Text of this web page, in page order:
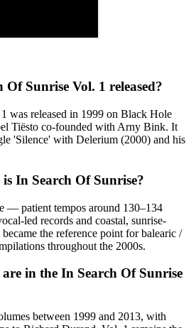
Sunrise Vol. 1 released?
was released in 1999 on Black Hole
Tiësto co-founded with Arny Bink. It
'Silence' with Delerium (2000) and his
In Search Of Sunrise?
— patient tempos around 130–134
led records and coastal, sunrise-
the reference point for balearic /
throughout the 2000s.
in the In Search Of Sunrise
between 1999 and 2013, with